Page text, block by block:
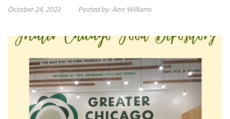
October 24, 2023 Posted by:Ann Williams